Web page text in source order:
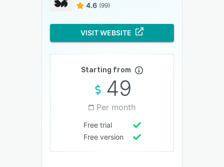
4.6 (99)
VISIT WEBSITE
Starting from
49
Per month
Free trial
Free version